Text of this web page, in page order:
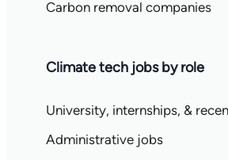
Carbon removal companies
Climate tech jobs by role
University, internships, &
Administrative jobs